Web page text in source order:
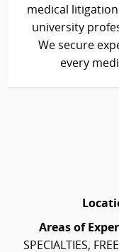
medical
university
We secure
every
Areas of
SPECIALTIES,